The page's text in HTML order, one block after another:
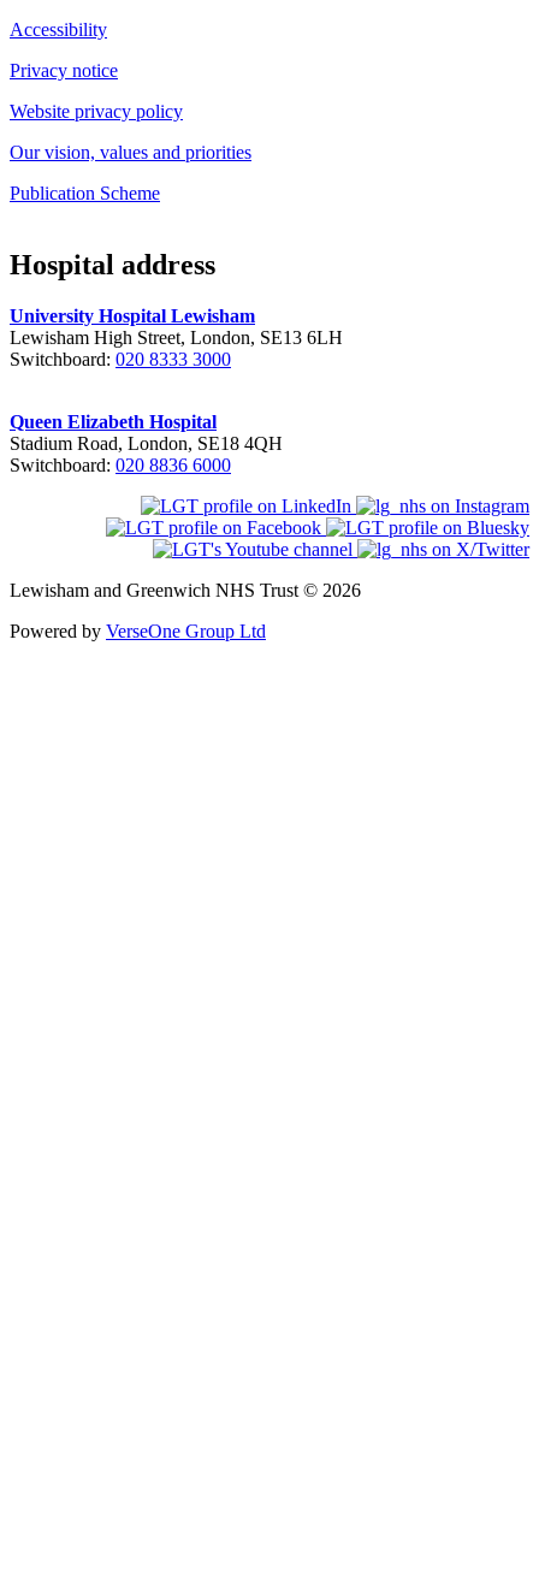
Accessibility
Privacy notice
Website privacy policy
Our vision, values and priorities
Publication Scheme
Hospital address
University Hospital Lewisham
Lewisham High Street, London, SE13 6LH
Switchboard: 020 8333 3000
Queen Elizabeth Hospital
Stadium Road, London, SE18 4QH
Switchboard: 020 8836 6000
Lewisham and Greenwich NHS Trust © 2026
Powered by VerseOne Group Ltd